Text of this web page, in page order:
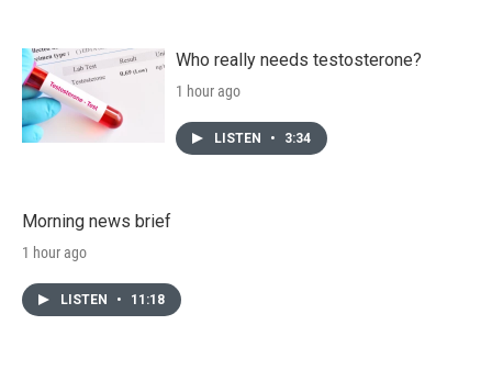
Who really needs testosterone?
1 hour ago
LISTEN • 3:34
Morning news brief
1 hour ago
LISTEN • 11:18